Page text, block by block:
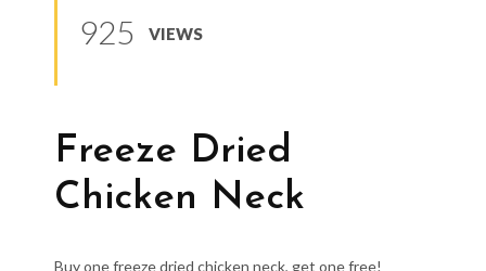
925 VIEWS
Freeze Dried
Chicken Neck
Buy one freeze dried chicken neck, get one free!